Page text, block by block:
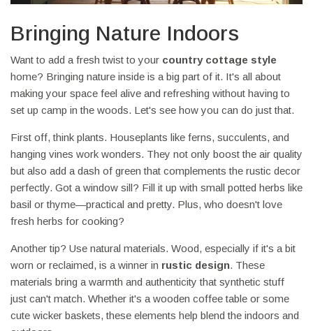
Bringing Nature Indoors
Want to add a fresh twist to your country cottage style
home? Bringing nature inside is a big part of it. It's all about
making your space feel alive and refreshing without having to
set up camp in the woods. Let's see how you can do just that.
First off, think plants. Houseplants like ferns, succulents, and
hanging vines work wonders. They not only boost the air quality
but also add a dash of green that complements the rustic decor
perfectly. Got a window sill? Fill it up with small potted herbs like
basil or thyme—practical and pretty. Plus, who doesn't love
fresh herbs for cooking?
Another tip? Use natural materials. Wood, especially if it's a bit
worn or reclaimed, is a winner in rustic design. These
materials bring a warmth and authenticity that synthetic stuff
just can't match. Whether it's a wooden coffee table or some
cute wicker baskets, these elements help blend the indoors and